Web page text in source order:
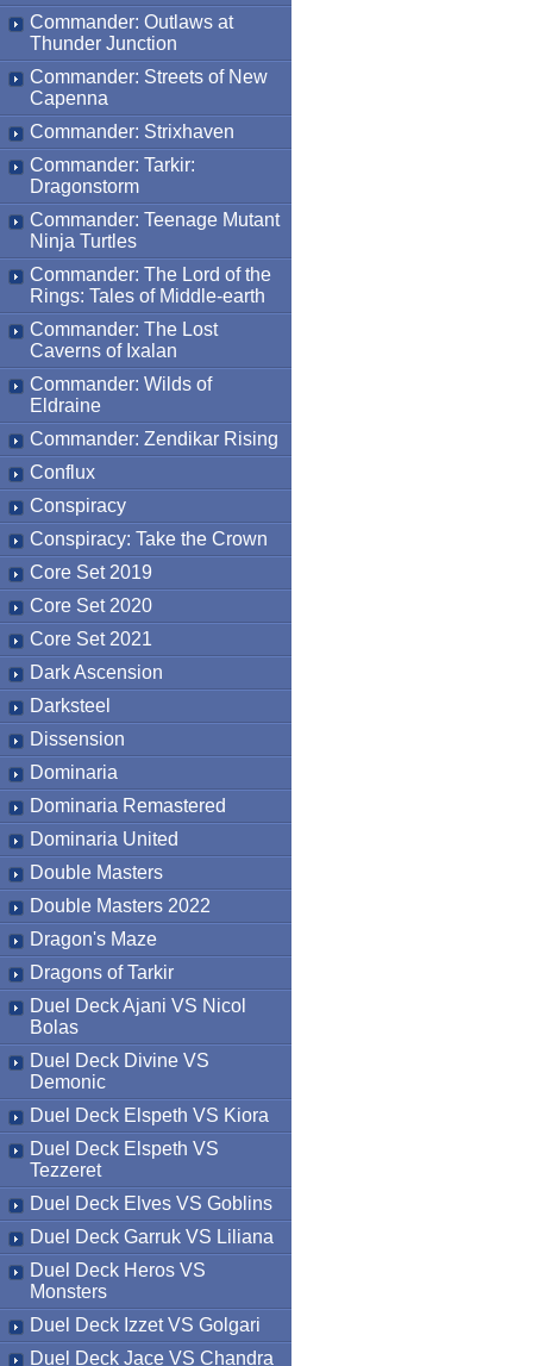
Commander: Outlaws at
Thunder Junction
Commander: Streets of New
Capenna
Commander: Strixhaven
Commander: Tarkir:
Dragonstorm
Commander: Teenage Mutant
Ninja Turtles
Commander: The Lord of the
Rings: Tales of Middle-earth
Commander: The Lost
Caverns of Ixalan
Commander: Wilds of
Eldraine
Commander: Zendikar Rising
Conflux
Conspiracy
Conspiracy: Take the Crown
Core Set 2019
Core Set 2020
Core Set 2021
Dark Ascension
Darksteel
Dissension
Dominaria
Dominaria Remastered
Dominaria United
Double Masters
Double Masters 2022
Dragon's Maze
Dragons of Tarkir
Duel Deck Ajani VS Nicol
Bolas
Duel Deck Divine VS
Demonic
Duel Deck Elspeth VS Kiora
Duel Deck Elspeth VS
Tezzeret
Duel Deck Elves VS Goblins
Duel Deck Garruk VS Liliana
Duel Deck Heros VS
Monsters
Duel Deck Izzet VS Golgari
Duel Deck Jace VS Chandra